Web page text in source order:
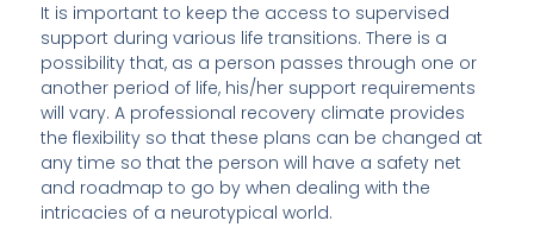
It is important to keep the access to supervised
support during various life transitions. There is a
possibility that, as a person passes through one or
another period of life, his/her support requirements
will vary. A professional recovery climate provides
the flexibility so that these plans can be changed at
any time so that the person will have a safety net
and roadmap to go by when dealing with the
intricacies of a neurotypical world.